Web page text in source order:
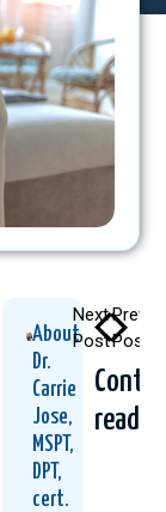
About
Dr.
Carrie
Jose,
MSPT,
DPT,
cert.
Post
Next
Post